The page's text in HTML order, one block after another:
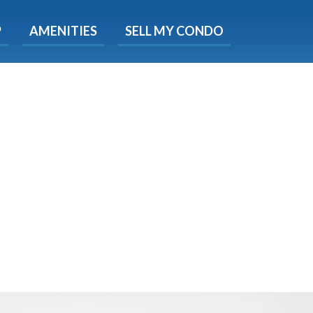
AMENITIES SELL MY CONDO